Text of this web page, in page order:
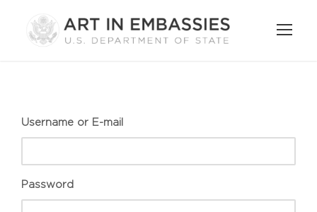
Username or E-mail
Password